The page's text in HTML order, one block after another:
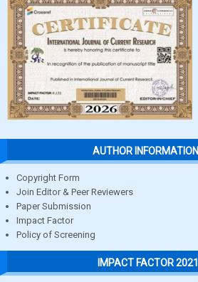
AUTHOR INFORMATION
Copyright Form
Join Editor & Peer Reviewers
Paper Submission
Impact Factor
Policy of Screening
IMPACT FACTOR 2021